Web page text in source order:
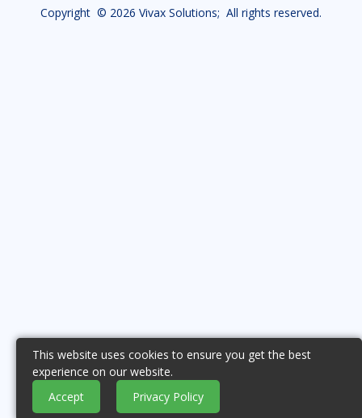
Copyright © 2026 Vivax Solutions; All rights reserved.
This website uses cookies to ensure you get the best
experience on our website.
Accept
Privacy Policy